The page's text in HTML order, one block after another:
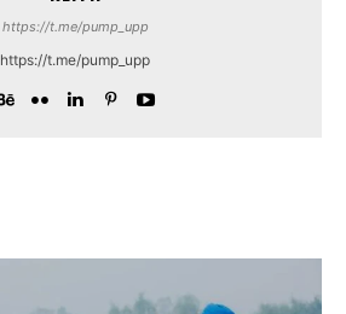
https://t.me/pump_upp
https://t.me/pump_upp